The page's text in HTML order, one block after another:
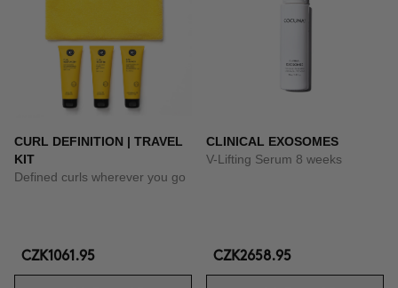
CURL DEFINITION | TRAVEL
KIT
Defined curls wherever you go
CZK1061.95
CLINICAL EXOSOMES
V-Lifting Serum 8 weeks
CZK2658.95